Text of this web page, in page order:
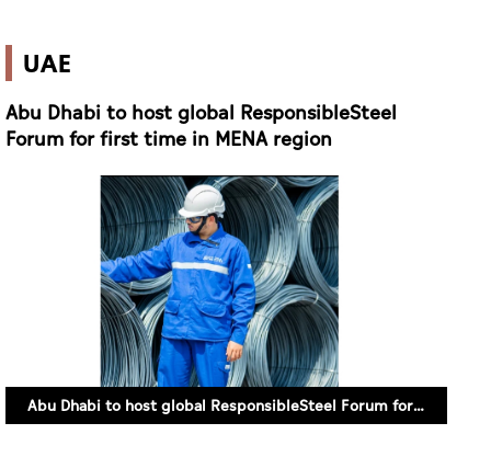
UAE
Abu Dhabi to host global ResponsibleSteel
Forum for first time in MENA region
Abu Dhabi to host global ResponsibleSteel Forum for first time in MENA region (SUPPLIED)